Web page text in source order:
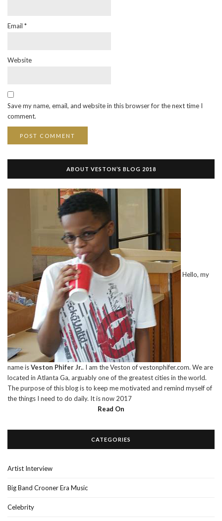
Email *
Website
Save my name, email, and website in this browser for the next time I
comment.
ABOUT VESTON’S BLOG 2018
Hello, my
name isVeston Phifer Jr.. I am the Veston of vestonphifer.com. We are
located in Atlanta Ga, arguably one of the greatest cities in the world.
The purpose of this blog is to keep me motivated and remind myself of
the things I need to do daily. It is now 2017
Read On
CATEGORIES
Artist Interview
Big Band Crooner Era Music
Celebrity